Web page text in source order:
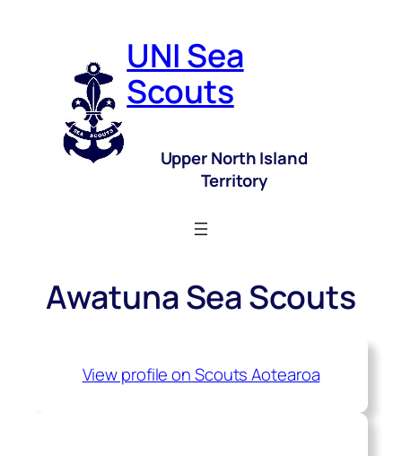
UNI Sea
Scouts
Upper North Island
Territory
Awatuna Sea Scouts
View profile on Scouts Aotearoa